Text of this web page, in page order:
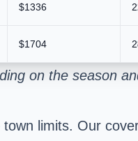
$1336
$1704
on the season
limits. Our